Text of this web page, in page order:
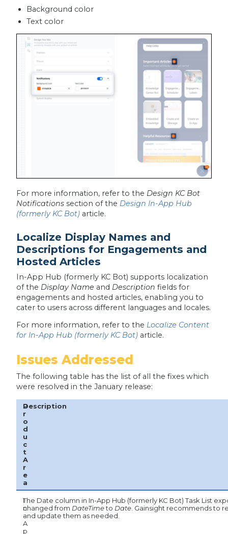
Background color
Text color
For more information, refer to the Design KC Bot
Notificationssection of the Design In-App Hub
(formerly KC Bot) article.
Localize Display Names and
Descriptions for Engagements and
Hosted Articles
In-App Hub (formerly KC Bot) supports localization
of the Display Name and Description fields for
engagements and hosted articles, enabling you to
cater to users across different languages and locales.
For more information, refer to the Localize Content
for In-App Hub (formerly KC Bot)article.
Issues Addressed
The following table has the list of all the fixes which
were resolved in the January release:
P
r
o
d
u
c
t
A
r
e
a
Description
I
n
-
A
p
The Date column in In-App Hub (formerly KC Bot) Task List
changed from DateTimeto Date. Gainsight recommends to
and update them as needed.